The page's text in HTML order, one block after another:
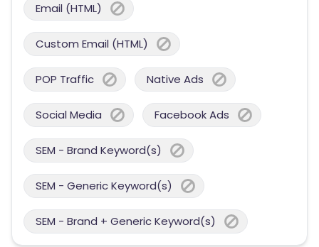
Email (HTML)
Custom Email (HTML)
POP Traffic Native Ads
Social Media Facebook Ads
SEM - Brand Keyword(s)
SEM - Generic Keyword(s)
SEM - Brand + Generic Keyword(s)